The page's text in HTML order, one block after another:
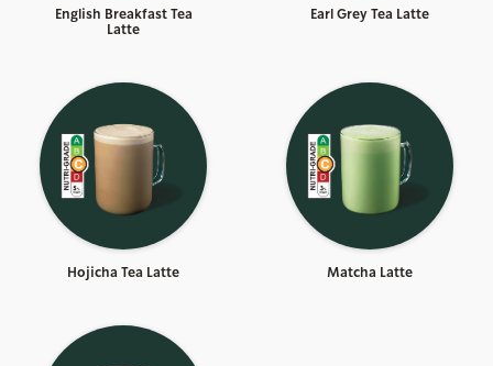
English Breakfast Tea
Latte
Earl Grey Tea Latte
Hojicha Tea Latte Matcha Latte